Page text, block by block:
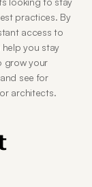
practices. By
access to
you stay
grow your
see for
architects.